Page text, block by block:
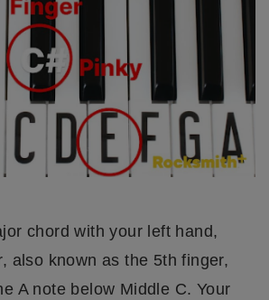
chord with your left hand,
also known as the 5th finger,
A note below Middle C. Your